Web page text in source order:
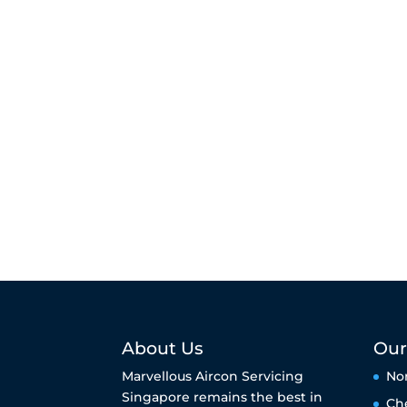
About Us
Marvellous Aircon Servicing
Singapore remains the best in